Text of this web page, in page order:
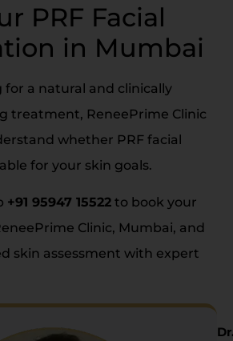
PRF Facial
in Mumbai
for a natural and clinically
treatment, ReneePrime Clinic
whether PRF facial
for your skin goals.
+91 95947 15522 to book your
Clinic, Mumbai, and
skin assessment with expert